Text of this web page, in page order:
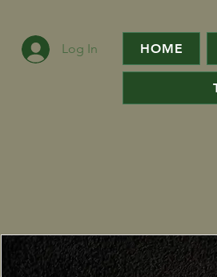
Log In HOME